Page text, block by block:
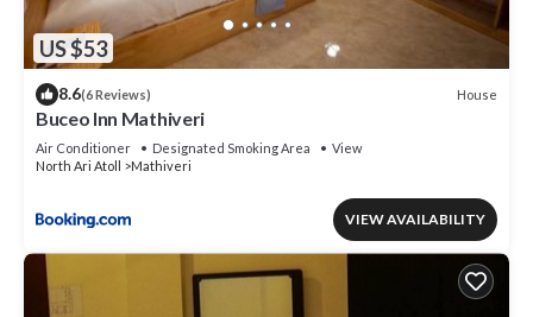
US $53
8.6(6 Reviews) House
Buceo Inn Mathiveri
Air Conditioner Designated Smoking Area
View
North Ari Atoll
Mathiveri
VIEW AVAILABILITY